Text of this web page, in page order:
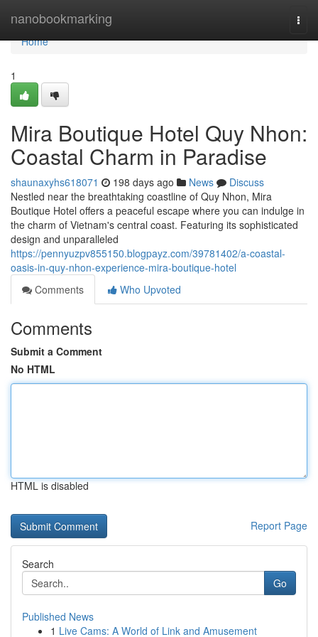
nanobookmarking
Home
Home
1
Mira Boutique Hotel Quy Nhon:
Coastal Charm in Paradise
shaunaxyhs618071 198 days ago News
Discuss
Nestled near the breathtaking coastline of Quy Nhon, Mira
Boutique Hotel offers a peaceful escape where you can indulge in
the charm of Vietnam's central coast. Featuring its sophisticated
design and unparalleled
https://pennyuzpv855150.blogpayz.com/39781402/a-coastal-
oasis-in-quy-nhon-experience-mira-boutique-hotel
Comments
Who Upvoted
Comments
Submit a Comment
No HTML
HTML is disabled
Report Page
Search
Go
Published News
1 Live Cams: A World of Link and Amusement